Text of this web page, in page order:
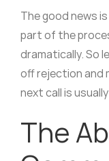
The good news
part of the
dramatically. So
off rejection and
next call is
The